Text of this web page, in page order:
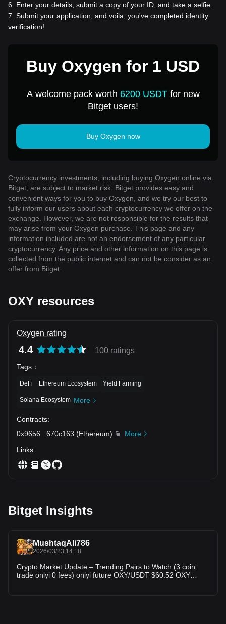
6
Enter your details, submit a copy of your ID, and take a selfie.
7 Submit your application, and voila, you've completed identity
verification!
Buy Oxygen for 1 USD
A welcome pack worth 6200 USDTfor new
Bitget users!
Buy Oxygen now
Cryptocurrency investments, including buying Oxygen online via
Bitget, are subject to market risk. Bitget provides easy and
convenient ways for you to buy Oxygen, and we try our best to
fully inform our users about each cryptocurrency we offer on the
exchange. However, we are not responsible for the results that
may arise from your Oxygen purchase. This page and any
information included are not an endorsement of any particular
cryptocurrency. Any price and other information on this page is
collected from the public internet and can not be consider as an
offer from Bitget.
OXY resources
Oxygen rating
4.4 100 ratings
Tags ：
DeFi Ethereum Ecosystem Yield Farming
Solana Ecosystem More
Contracts:
0x9656
670c163 (Ethereum)
More
Links:
Bitget Insights
MushtaqAli786
2026/03/23 14:18
Crypto Market Update – Trending Pairs to Watch (3 coin
trade onlyi 0 fees) onlyi future OXY/USDT $60.52 OXY